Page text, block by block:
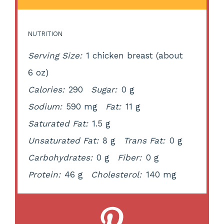
NUTRITION
Serving Size: 1 chicken breast (about
6 oz)
Calories: 290 Sugar: 0 g
Sodium: 590 mg Fat: 11 g
Saturated Fat: 1.5 g
Unsaturated Fat: 8 g Trans Fat: 0 g
Carbohydrates: 0 g Fiber: 0 g
Protein: 46 g Cholesterol: 140 mg